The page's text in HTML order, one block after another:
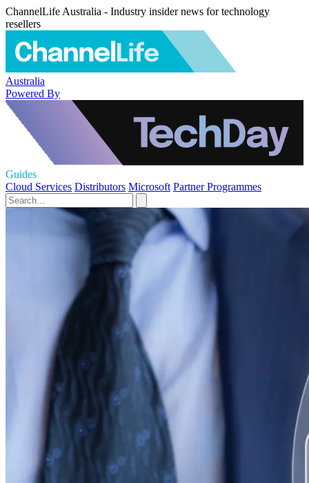
ChannelLife Australia - Industry insider news for technology
resellers
Australia
Powered By
Guides
Cloud Services Distributors Microsoft Partner Programmes